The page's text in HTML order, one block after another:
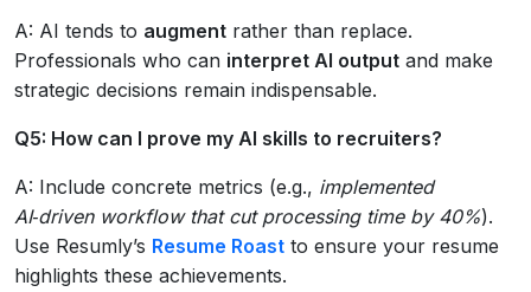
A: AI tends to augment rather than replace.
Professionals who can interpret AI output and make
strategic decisions remain indispensable.
Q5: How can I prove my AI skills to recruiters?
A: Include concrete metrics (e.g., implemented
AI‑driven workflow that cut processing time by 40%).
Use Resumly’s Resume Roast to ensure your resume
highlights these achievements.